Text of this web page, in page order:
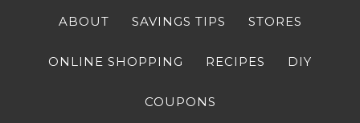
ABOUT SAVINGS TIPS STORES
ONLINE SHOPPING RECIPES DIY
COUPONS